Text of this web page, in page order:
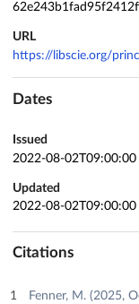
URL
https://libscie.org/
Dates
Issued
2022-08-02T09:00:00
Updated
2022-08-02T09:00:00
Citations
Fenner, M. (2025,